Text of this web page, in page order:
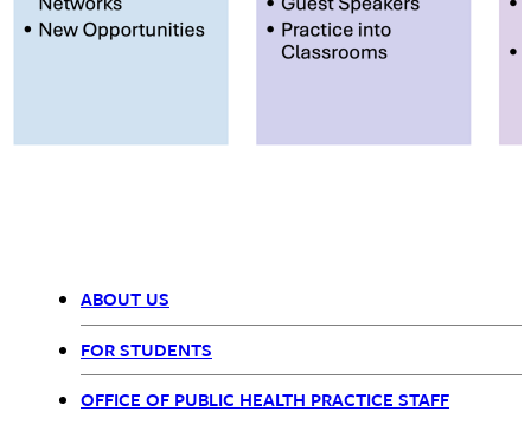
Office
of
ABOUT US
FOR STUDENTS
OFFICE OF PUBLIC HEALTH PRACTICE STAFF